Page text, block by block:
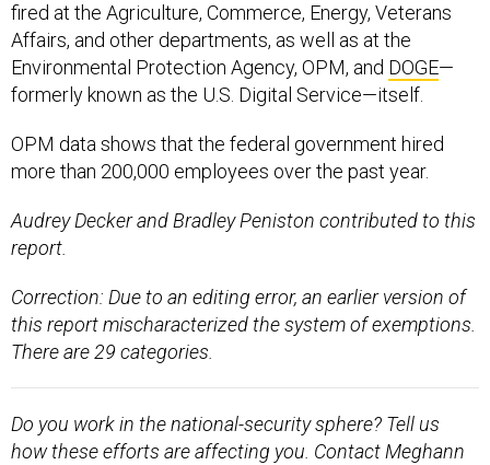
fired at the Agriculture, Commerce, Energy, Veterans
Affairs, and other departments, as well as at the
Environmental Protection Agency, OPM, and DOGE—
formerly known as the U.S. Digital Service—itself.
OPM data shows that the federal government hired
more than 200,000 employees over the past year.
Audrey Decker and Bradley Peniston contributed to this
report.
Correction: Due to an editing error, an earlier version of
this report mischaracterized the system of exemptions.
There are 29 categories.
Do you work in the national-security sphere? Tell us
how these efforts are affecting you. Contact Meghann